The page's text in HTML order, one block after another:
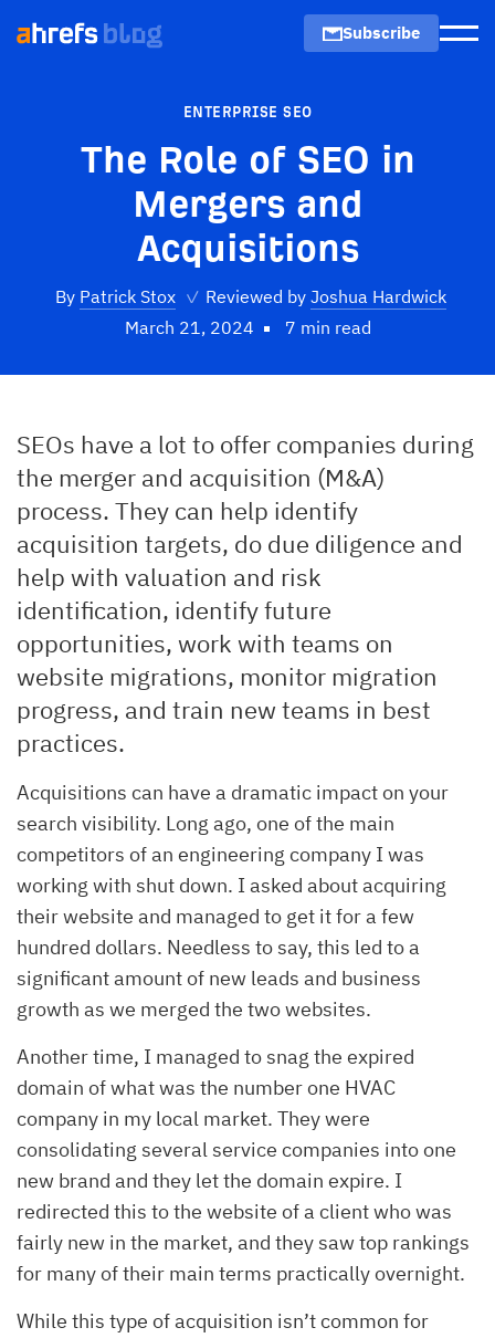
Subscribe
ENTERPRISE SEO
The Role of SEO in
Mergers and
Acquisitions
By Patrick Stox ✓ Reviewed by Joshua Hardwick
March 21, 2024
7 min read
SEOs have a lot to offer companies during
the merger and acquisition (M&A)
process. They can help identify
acquisition targets, do due diligence and
help with valuation and risk
identification, identify future
opportunities, work with teams on
website migrations, monitor migration
progress, and train new teams in best
practices.
Acquisitions can have a dramatic impact on your
search visibility. Long ago, one of the main
competitors of an engineering company I was
working with shut down. I asked about acquiring
their website and managed to get it for a few
hundred dollars. Needless to say, this led to a
significant amount of new leads and business
growth as we merged the two websites.
Another time, I managed to snag the expired
domain of what was the number one HVAC
company in my local market. They were
consolidating several service companies into one
new brand and they let the domain expire. I
redirected this to the website of a client who was
fairly new in the market, and they saw top rankings
for many of their main terms practically overnight.
While this type of acquisition isn’t common for